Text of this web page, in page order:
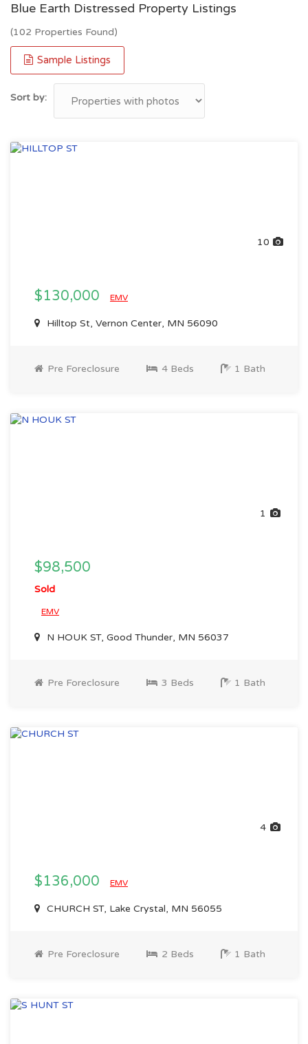
Blue Earth Distressed Property Listings
(102 Properties Found)
Sample Listings
Sort by:
10
$130,000 EMV
Hilltop St, Vernon Center, MN 56090
Pre Foreclosure 4 Beds 1 Bath
1
$98,500
Sold
EMV
N HOUK ST, Good Thunder, MN 56037
Pre Foreclosure 3 Beds 1 Bath
4
$136,000 EMV
CHURCH ST, Lake Crystal, MN 56055
Pre Foreclosure 2 Beds 1 Bath